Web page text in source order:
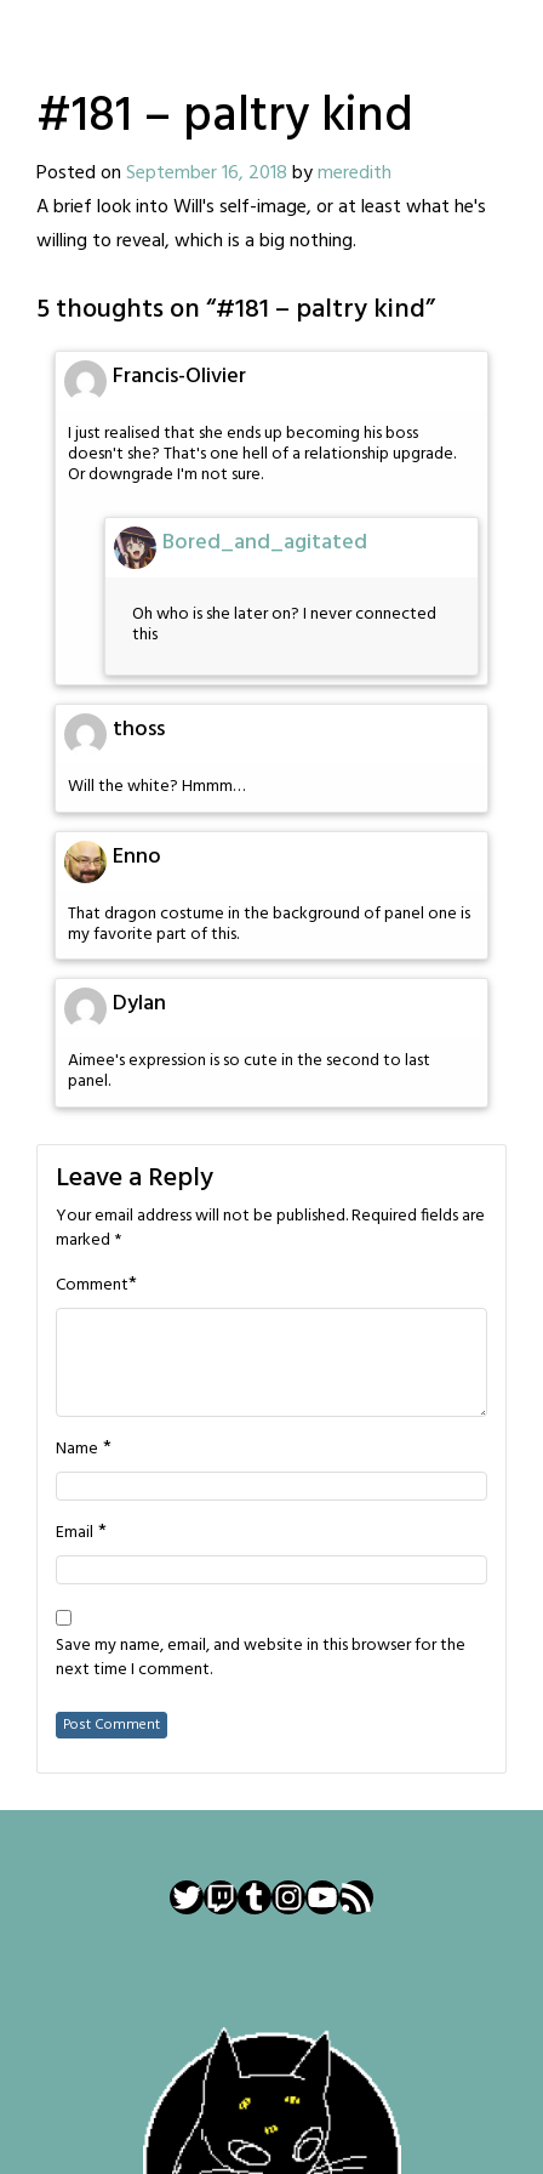
#181 – paltry kind
Posted onSeptember 16, 2018bymeredith
A brief look into Will's self-image, or at least what he's
willing to reveal, which is a big nothing.
5 thoughts on “#181 – paltry kind”
Francis-Olivier
I just realised that she ends up becoming his boss
doesn't she? That's one hell of a relationship upgrade.
Or downgrade I'm not sure.
Bored_and_agitated
Oh who is she later on? I never connected
this
thoss
Will the white? Hmmm…
Enno
That dragon costume in the background of panel one is
my favorite part of this.
Dylan
Aimee's expression is so cute in the second to last
panel.
Leave a Reply
Your email address will not be published.Required fields are
marked *
Comment*
Name *
Email *
Save my name, email, and website in this browser for the
next time I comment.
Twitter
Twitch
Tumblr
Instagram
YouTube
RSS Feed